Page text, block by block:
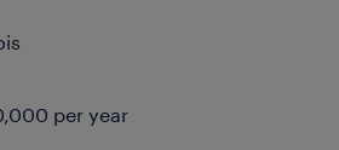
per year